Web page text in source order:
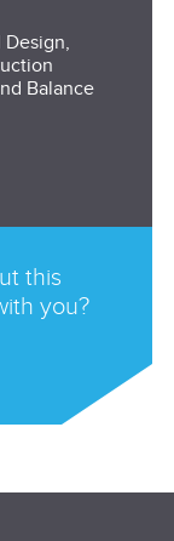
Design,
Balance
this
you?